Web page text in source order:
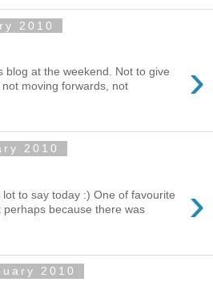
2010
›
blog at the weekend. Not to give
moving forwards, not
2010
›
to say today :) One of favourite
because there was
2010